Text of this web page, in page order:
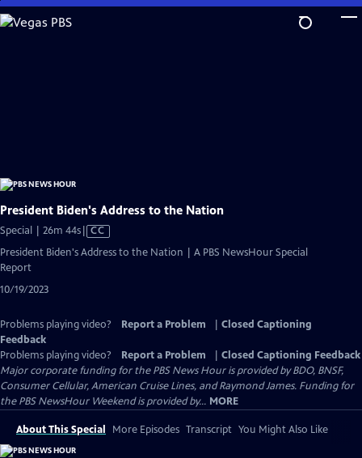
Skip
to
President Biden's Address to the Nation
Special | 26m 44sVideo
has
CC
President Biden's Address to the Nation | A PBS NewsHour Special
Report
10/19/2023
Problems playing video? Report a Problem
Closed Captioning
Feedback
Problems playing video?
Report a Problem
Closed Captioning Feedback
Major corporate funding for the PBS News Hour is provided by BDO, BNSF,
Consumer Cellular, American Cruise Lines, and Raymond James. Funding for
the PBS NewsHour Weekend is provided by... MORE
About This Special More Episodes Transcript You Might Also Like